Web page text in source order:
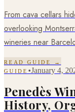
From cava cellars
overlooking
wineries near
READ GUIDE →
GUIDE •January 4,
Penedès
History,